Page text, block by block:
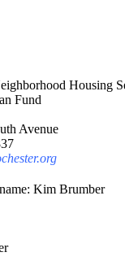
Housing
Fund
Avenue
Kim Brumber